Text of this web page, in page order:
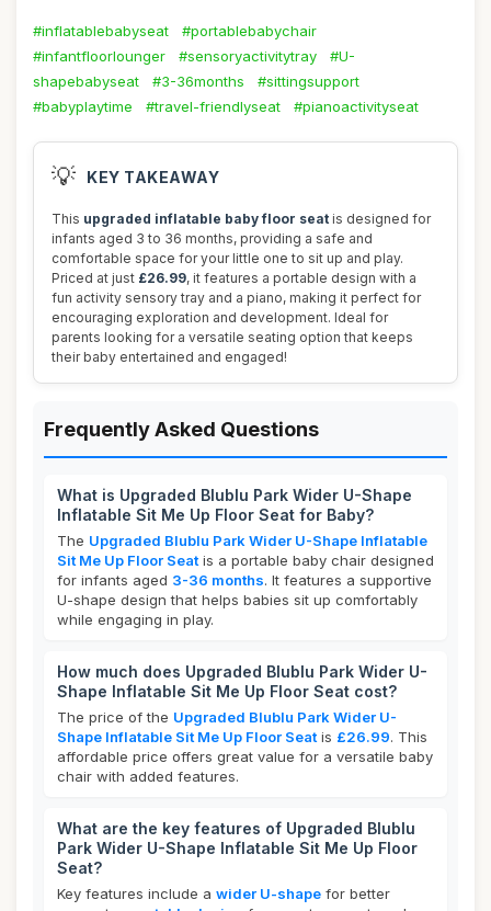
#inflatablebabyseat
#portablebabychair
#infantfloorlounger
#sensoryactivitytray
#U-
shapebabyseat
#3-36months
#sittingsupport
#babyplaytime
#travel-friendlyseat #pianoactivityseat
💡 KEY TAKEAWAY
This upgraded inflatable baby floor seat is designed for
infants aged 3 to 36 months, providing a safe and
comfortable space for your little one to sit up and play.
Priced at just £26.99, it features a portable design with a
fun activity sensory tray and a piano, making it perfect for
encouraging exploration and development. Ideal for
parents looking for a versatile seating option that keeps
their baby entertained and engaged!
Frequently Asked Questions
What is Upgraded Blublu Park Wider U-Shape
Inflatable Sit Me Up Floor Seat for Baby?
The Upgraded Blublu Park Wider U-Shape Inflatable
Sit Me Up Floor Seat is a portable baby chair designed
for infants aged 3-36 months. It features a supportive
U-shape design that helps babies sit up comfortably
while engaging in play.
How much does Upgraded Blublu Park Wider U-
Shape Inflatable Sit Me Up Floor Seat cost?
The price of the Upgraded Blublu Park Wider U-
Shape Inflatable Sit Me Up Floor Seat is £26.99. This
affordable price offers great value for a versatile baby
chair with added features.
What are the key features of Upgraded Blublu
Park Wider U-Shape Inflatable Sit Me Up Floor
Seat?
Key features include a wider U-shape for better